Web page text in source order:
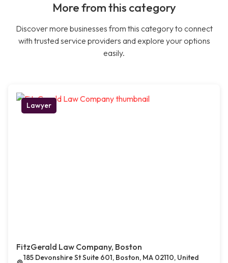
More from this category
Discover more businesses from this category to connect
with trusted service providers and explore your options
easily.
Lawyer
FitzGerald Law Company, Boston
185 Devonshire St Suite 601, Boston, MA 02110, United